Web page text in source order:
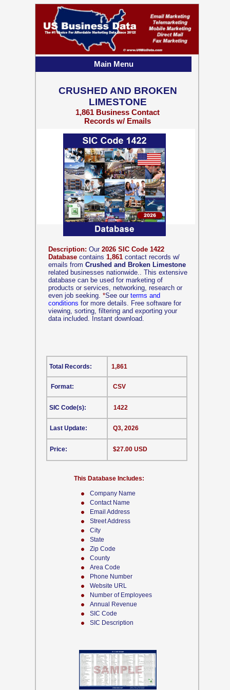
Company Name
Contact Name
Email Address
Street Address
City
State
Zip Code
County
Area Code
Phone Number
Website URL
Number of Employees
Annual Revenue
SIC Code
SIC Description
Description: Our 2026 SIC Code 1422
Database contains 1,861 contact records w/
emails from Crushed and Broken Limestone
related businesses nationwide.. This extensive
database can be used for marketing of
products or services, networking, research or
even job seeking. *See our terms and
conditions for more details. Free software for
viewing, sorting, filtering and exporting your
data included. Instant download.
CSV
This Database Includes:
Format:
SIC Code(s):
Last Update:
Price:
1,861
1422
Q3, 2026
$27.00 USD
Total Records:
CRUSHED AND BROKEN
LIMESTONE
1,861 Business Contact
Records w/ Emails
Main Menu